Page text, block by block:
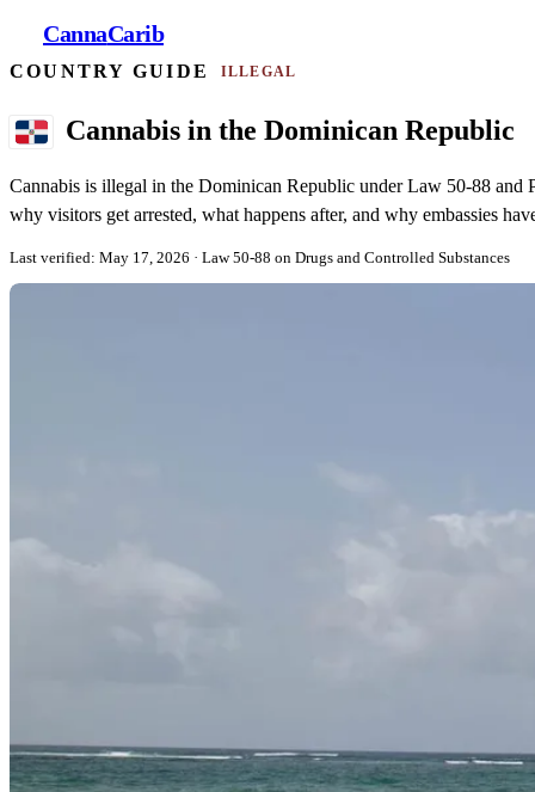
CannaCarib
COUNTRY GUIDE ILLEGAL
Cannabis in the Dominican Republic
Cannabis is illegal in the Dominican Republic under Law 50-88 and
why visitors get arrested, what happens after, and why embassies
Last verified: May 17, 2026 · Law 50-88 on Drugs and Controlled Substances